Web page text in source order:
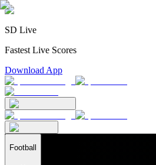
SD Live
Fastest Live Scores
Download App
Football